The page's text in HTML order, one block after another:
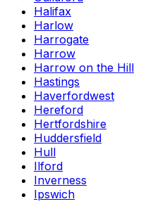
Halifax
Harlow
Harrogate
Harrow
Harrow on the Hill
Hastings
Haverfordwest
Hereford
Hertfordshire
Huddersfield
Hull
Ilford
Inverness
Ipswich